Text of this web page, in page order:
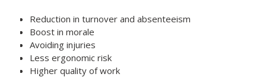
Reduction in turnover and absenteeism
Boost in morale
Avoiding injuries
Less ergonomic risk
Higher quality of work